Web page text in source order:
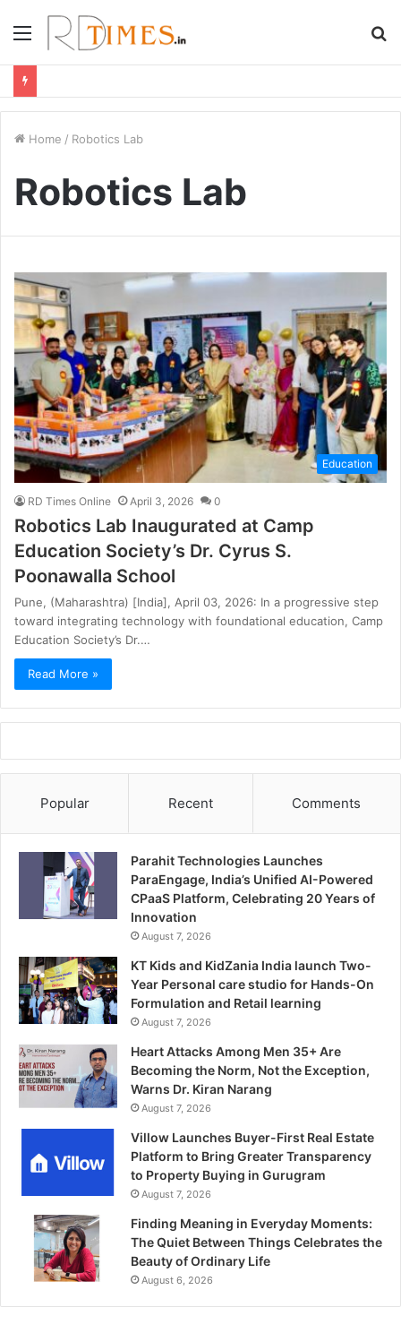
Menu
Home / Robotics Lab
Robotics Lab
Education
RD Times Online April 3, 2026 0
Robotics Lab Inaugurated at Camp
Education Society’s Dr. Cyrus S.
Poonawalla School
Pune, (Maharashtra) [India], April 03, 2026: In a progressive step
toward integrating technology with foundational education, Camp
Education Society’s Dr.…
Read More »
Popular Recent Comments
Parahit Technologies Launches
ParaEngage, India’s Unified AI-Powered
CPaaS Platform, Celebrating 20 Years of
Innovation
August 7, 2026
KT Kids and KidZania India launch Two-
Year Personal care studio for Hands-On
Formulation and Retail learning
August 7, 2026
Heart Attacks Among Men 35+ Are
Becoming the Norm, Not the Exception,
Warns Dr. Kiran Narang
August 7, 2026
Villow Launches Buyer-First Real Estate
Platform to Bring Greater Transparency
to Property Buying in Gurugram
August 7, 2026
Finding Meaning in Everyday Moments:
The Quiet Between Things Celebrates the
Beauty of Ordinary Life
August 6, 2026